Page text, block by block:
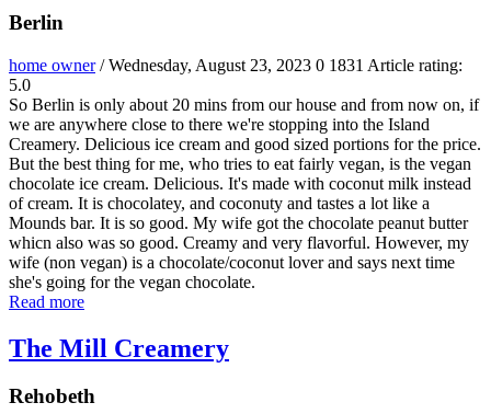
Berlin
home owner / Wednesday, August 23, 2023 0 1831 Article rating:
5.0
So Berlin is only about 20 mins from our house and from now on, if
we are anywhere close to there we're stopping into the Island
Creamery. Delicious ice cream and good sized portions for the price.
But the best thing for me, who tries to eat fairly vegan, is the vegan
chocolate ice cream. Delicious. It's made with coconut milk instead
of cream. It is chocolatey, and coconuty and tastes a lot like a
Mounds bar. It is so good. My wife got the chocolate peanut butter
whicn also was so good. Creamy and very flavorful. However, my
wife (non vegan) is a chocolate/coconut lover and says next time
she's going for the vegan chocolate.
Read more
The Mill Creamery
Rehobeth